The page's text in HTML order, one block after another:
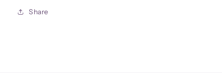
Fury
Share